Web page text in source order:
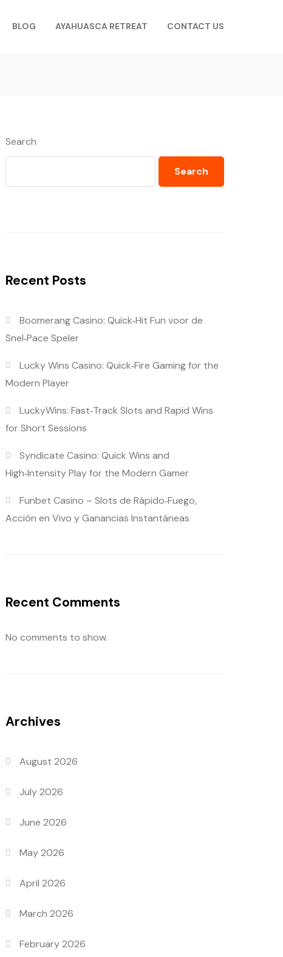
BLOG AYAHUASCA RETREAT CONTACT US
Search
Search
Recent Posts
Boomerang Casino: Quick‑Hit Fun voor de
Snel‑Pace Speler
Lucky Wins Casino: Quick‑Fire Gaming for the
Modern Player
LuckyWins: Fast‑Track Slots and Rapid Wins
for Short Sessions
Syndicate Casino: Quick Wins and
High‑Intensity Play for the Modern Gamer
Funbet Casino – Slots de Rápido‑Fuego,
Acción en Vivo y Ganancias Instantáneas
Recent Comments
No comments to show.
Archives
August 2026
July 2026
June 2026
May 2026
April 2026
March 2026
February 2026